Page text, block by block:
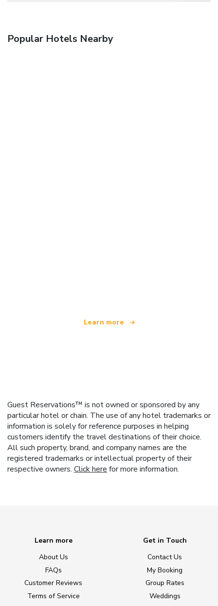
Popular Hotels Nearby
Learn more
Guest Reservations™ is not owned or sponsored by any
particular hotel or chain. The use of any hotel trademarks or
information is solely for reference purposes in helping
customers identify the travel destinations of their choice.
All such property, brand, and company names are the
registered trademarks or intellectual property of their
respective owners. Click here for more information.
Learn more
About Us
FAQs
Customer Reviews
Terms of Service
Get in Touch
Contact Us
My Booking
Group Rates
Weddings